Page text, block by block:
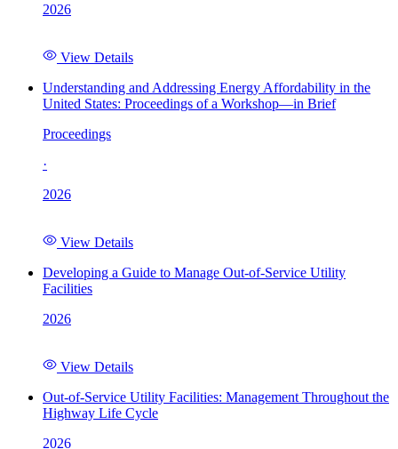
2026
View Details
Understanding and Addressing Energy Affordability in the
United States: Proceedings of a Workshop—in Brief
Proceedings
·
2026
View Details
Developing a Guide to Manage Out-of-Service Utility
Facilities
2026
View Details
Out-of-Service Utility Facilities: Management Throughout the
Highway Life Cycle
2026